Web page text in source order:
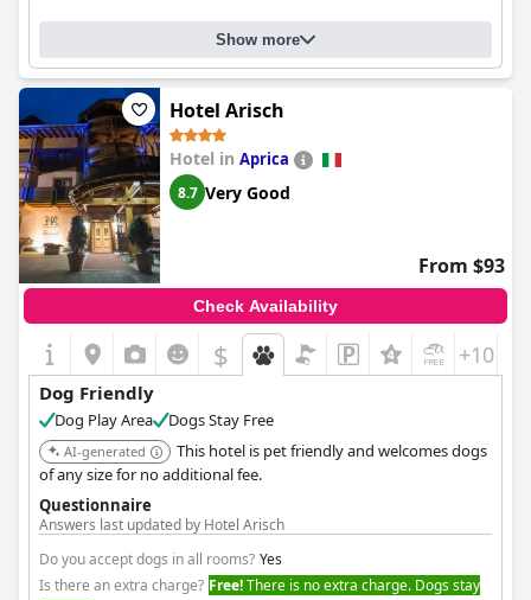
Show more
Hotel Arisch
Hotel in Aprica
8.7 Very Good
From $93
Check Availability
$ +10
Dog Friendly
Dog Play Area Dogs Stay Free
AI-generated
This hotel is pet friendly and welcomes dogs
of any size for no additional fee.
Questionnaire
Answers last updated by Hotel Arisch
Do you accept dogs in all rooms? Yes
Is there an extra charge? Free!There is no extra charge. Dogs stay